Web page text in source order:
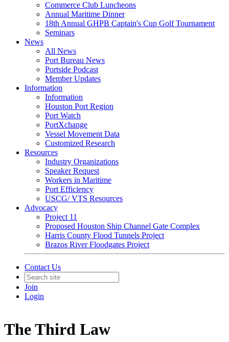
Commerce Club Luncheons
Annual Maritime Dinner
18th Annual GHPB Captain's Cup Golf Tournament
Seminars
News
All News
Port Bureau News
Portside Podcast
Member Updates
Information
Information
Houston Port Region
Port Watch
PortXchange
Vessel Movement Data
Customized Research
Resources
Industry Organizations
Speaker Request
Workers in Maritime
Port Efficiency
USCG/ VTS Resources
Advocacy
Project 11
Proposed Houston Ship Channel Gate Complex
Harris County Flood Tunnels Project
Brazos River Floodgates Project
Contact Us
Join
Login
The Third Law